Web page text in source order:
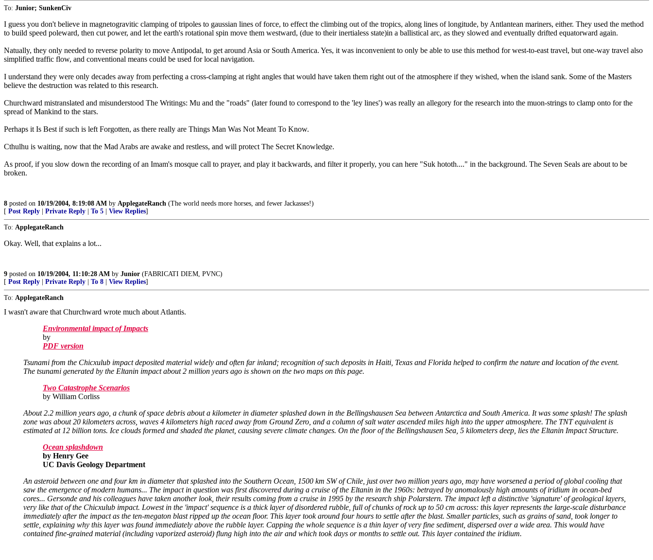
To: Junior; SunkenCiv
I guess you don't believe in magnetogravitic clamping of tripoles to gaussian lines of force, to effect the climbing out of the tropics, along lines of longitude, by Antlantean mariners, either. They used the method
to build speed poleward, then cut power, and let the earth's rotational spin move them westward, (due to their inertialess state)in a ballistical arc, as they slowed and eventually drifted equatorward again.
Natually, they only needed to reverse polarity to move Antipodal, to get around Asia or South America. Yes, it was inconvenient to only be able to use this method for west-to-east travel, but one-way travel also
simplified traffic flow, and conventional means could be used for local navigation.
I understand they were only decades away from perfecting a cross-clamping at right angles that would have taken them right out of the atmosphere if they wished, when the island sank. Some of the Masters
believe the destruction was related to this research.
Churchward mistranslated and misunderstood The Writings: Mu and the "roads" (later found to correspond to the 'ley lines') was really an allegory for the research into the muon-strings to clamp onto for the
spread of Mankind to the stars.
Perhaps it Is Best if such is left Forgotten, as there really are Things Man Was Not Meant To Know.
Cthulhu is waiting, now that the Mad Arabs are awake and restless, and will protect The Secret Knowledge.
As proof, if you slow down the recording of an Imam's mosque call to prayer, and play it backwards, and filter it properly, you can here "Suk hototh...." in the background. The Seven Seals are about to be
broken.
8 posted on 10/19/2004, 8:19:08 AM by ApplegateRanch (The world needs more horses, and fewer Jackasses!)
[ Post Reply Private Reply To 5 View Replies]
To: ApplegateRanch
Okay. Well, that explains a lot...
9 posted on 10/19/2004, 11:10:28 AM by Junior (FABRICATI DIEM, PVNC)
[ Post Reply Private Reply To 8 View Replies]
To: ApplegateRanch
I wasn't aware that Churchward wrote much about Atlantis.
Environmental impact of Impacts
by
PDF version
Tsunami from the Chicxulub impact deposited material widely and often far inland; recognition of such deposits in Haiti, Texas and Florida helped to confirm the nature and location of the event.
The tsunami generated by the Eltanin impact about 2 million years ago is shown on the two maps on this page.
Two Catastrophe Scenarios
by William Corliss
About 2.2 million years ago, a chunk of space debris about a kilometer in diameter splashed down in the Bellingshausen Sea between Antarctica and South America. It was some splash! The splash
zone was about 20 kilometers across, waves 4 kilometers high raced away from Ground Zero, and a column of salt water ascended miles high into the upper atmosphere. The TNT equivalent is
estimated at 12 billion tons. Ice clouds formed and shaded the planet, causing severe climate changes. On the floor of the Bellingshausen Sea, 5 kilometers deep, lies the Eltanin Impact Structure.
Ocean splashdown
by Henry Gee
UC Davis Geology Department
An asteroid between one and four km in diameter that splashed into the Southern Ocean, 1500 km SW of Chile, just over two million years ago, may have worsened a period of global cooling that
saw the emergence of modern humans... The impact in question was first discovered during a cruise of the Eltanin in the 1960s: betrayed by anomalously high amounts of iridium in ocean-bed
cores... Gersonde and his colleagues have taken another look, their results coming from a cruise in 1995 by the research ship Polarstern. The impact left a distinctive 'signature' of geological layers,
very like that of the Chicxulub impact. Lowest in the 'impact' sequence is a thick layer of disordered rubble, full of chunks of rock up to 50 cm across: this layer represents the large-scale disturbance
immediately after the impact as the ten-megaton blast ripped up the ocean floor. This layer took around four hours to settle after the blast. Smaller particles, such as grains of sand, took longer to
settle, explaining why this layer was found immediately above the rubble layer. Capping the whole sequence is a thin layer of very fine sediment, dispersed over a wide area. This would have
contained fine-grained material (including vaporized asteroid) flung high into the air and which took days or months to settle out. This layer contained the iridium.